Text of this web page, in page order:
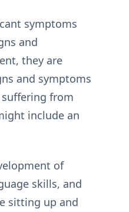
symptoms
and
they are
and symptoms
from
include an
of
skills, and
sitting up and